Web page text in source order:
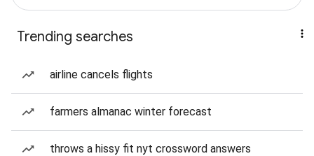
Trending searches
airline cancels flights
farmers almanac winter forecast
throws a hissy fit nyt crossword answers